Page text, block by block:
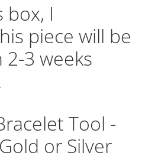
box, I
piece will be
3 weeks
Tool -
or Silver